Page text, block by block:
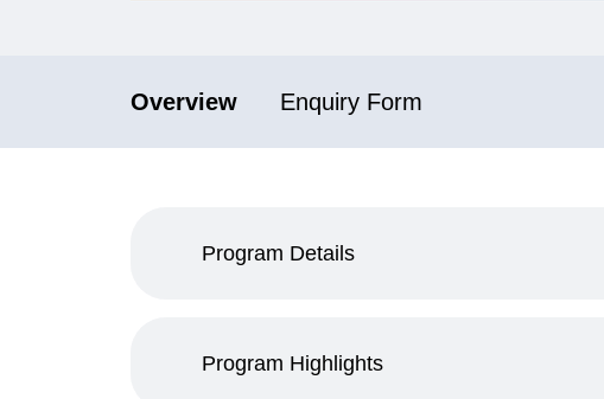
Overview Enquiry Form
Program Details
Program Highlights